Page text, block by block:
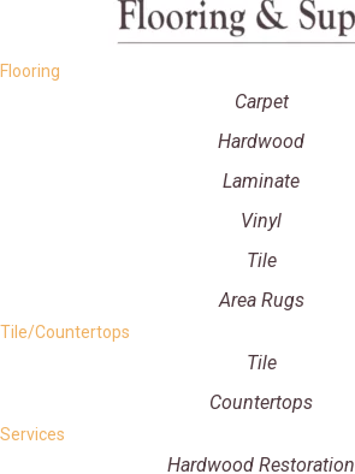
Flooring
Carpet
Hardwood
Laminate
Vinyl
Tile
Area Rugs
Tile/Countertops
Tile
Countertops
Services
Hardwood Restoration